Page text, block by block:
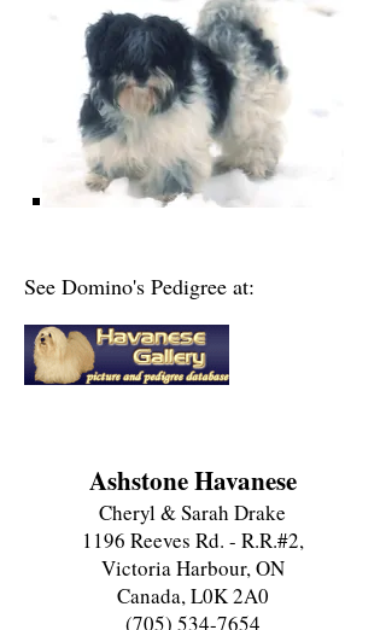
See Domino's Pedigree at:
Ashstone Havanese
Cheryl & Sarah Drake
1196 Reeves Rd. - R.R.#2,
Victoria Harbour, ON
Canada, L0K 2A0
(705) 534-7654